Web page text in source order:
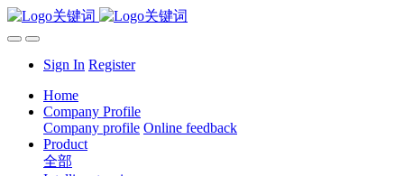
Sign In Register
Home
Company Profile
Company profile Online feedback
Product
全部